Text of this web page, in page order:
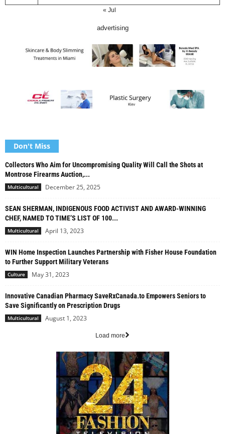
« Jul
advertising
Don't Miss
Collectors Who Aim for Uncompromising Quality Will Call the Shots at
Montrose Firearms Auction,...
Multicultural December 25, 2025
SEAN SHERMAN, INDIGENOUS FOOD ACTIVIST AND AWARD-WINNING
CHEF, NAMED TO TIME’S LIST OF 100...
Multicultural April 13, 2023
WIN Home Inspection Launches Partnership with Fisher House Foundation
to Further Support Military Veterans
Culture May 31, 2023
Innovative Canadian Pharmacy SaveRxCanada.to Empowers Seniors to
Save Significantly on Prescription Drugs
Multicultural August 1, 2023
Load more